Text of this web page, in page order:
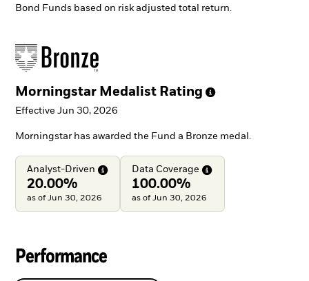
Bond Funds based on risk adjusted total return.
Morningstar Medalist Rating
Effective Jun 30, 2026
Morningstar has awarded the Fund a Bronze medal.
Analyst-Driven
20.00%
as of Jun 30, 2026
Data Coverage
100.00%
as of Jun 30, 2026
Performance